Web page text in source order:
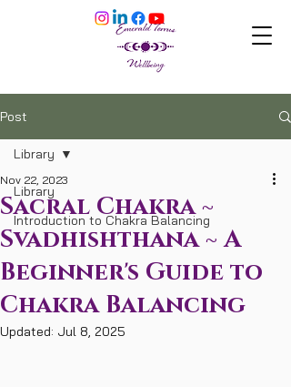
Post
Library
Introduction to Chakra Balancing
Library
Sacral Chakra ~
Svadhishthana ~ A
Beginner's Guide to
Chakra Balancing
Nov 22, 2023
Updated: Jul 8, 2025